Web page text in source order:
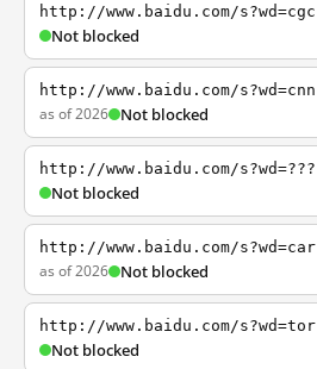
http://www.baidu.com/s?wd=cgc
Not blocked
http://www.baidu.com/s?wd=cnn
as of 2026 Not blocked
http://www.baidu.com/s?wd=???
Not blocked
http://www.baidu.com/s?wd=car
as of 2026 Not blocked
http://www.baidu.com/s?wd=tor
Not blocked